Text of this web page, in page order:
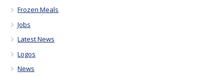
Frozen Meals
Jobs
Latest News
Logos
News